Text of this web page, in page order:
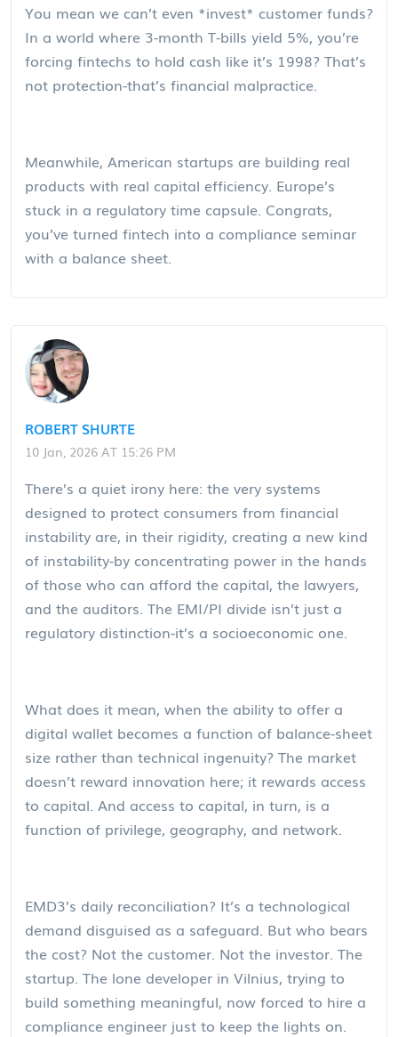
You mean we can’t even *invest* customer funds?
In a world where 3-month T-bills yield 5%, you’re
forcing fintechs to hold cash like it’s 1998? That’s
not protection-that’s financial malpractice.
Meanwhile, American startups are building real
products with real capital efficiency. Europe’s
stuck in a regulatory time capsule. Congrats,
you’ve turned fintech into a compliance seminar
with a balance sheet.
ROBERT SHURTE
10 Jan, 2026 AT 15:26 PM
There’s a quiet irony here: the very systems
designed to protect consumers from financial
instability are, in their rigidity, creating a new kind
of instability-by concentrating power in the hands
of those who can afford the capital, the lawyers,
and the auditors. The EMI/PI divide isn’t just a
regulatory distinction-it’s a socioeconomic one.
What does it mean, when the ability to offer a
digital wallet becomes a function of balance-sheet
size rather than technical ingenuity? The market
doesn’t reward innovation here; it rewards access
to capital. And access to capital, in turn, is a
function of privilege, geography, and network.
EMD3’s daily reconciliation? It’s a technological
demand disguised as a safeguard. But who bears
the cost? Not the customer. Not the investor. The
startup. The lone developer in Vilnius, trying to
build something meaningful, now forced to hire a
compliance engineer just to keep the lights on.